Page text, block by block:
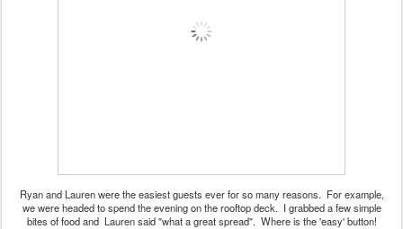
Ryan and Lauren were the easiest guests ever for so many reasons. For example,
we were headed to spend the evening on the rooftop deck. I grabbed a few simple
bites of food and Lauren said "what a great spread". Where is the 'easy' button!